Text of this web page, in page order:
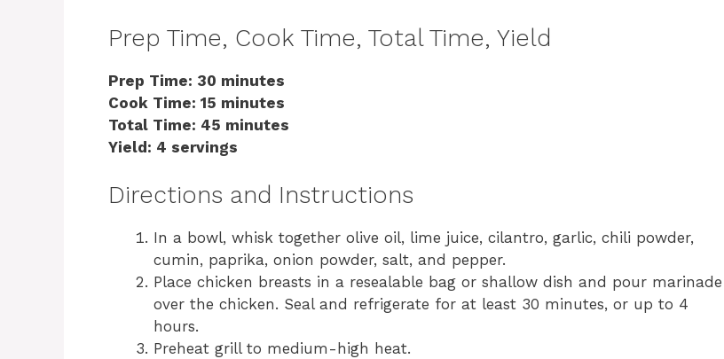
Prep Time, Cook Time, Total Time, Yield
Prep Time: 30 minutes
Cook Time: 15 minutes
Total Time: 45 minutes
Yield: 4 servings
Directions and Instructions
In a bowl, whisk together olive oil, lime juice, cilantro, garlic, chili powder,
cumin, paprika, onion powder, salt, and pepper.
Place chicken breasts in a resealable bag or shallow dish and pour marinade
over the chicken. Seal and refrigerate for at least 30 minutes, or up to 4
hours.
Preheat grill to medium-high heat.